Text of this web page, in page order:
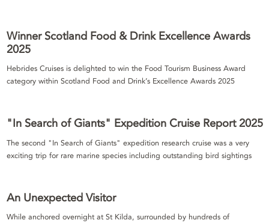
Winner Scotland Food & Drink Excellence Awards
2025
Hebrides Cruises is delighted to win the Food Tourism Business Award
category within Scotland Food and Drink’s Excellence Awards 2025
"In Search of Giants" Expedition Cruise Report 2025
The second "In Search of Giants" expedition research cruise was a very
exciting trip for rare marine species including outstanding bird sightings
An Unexpected Visitor
While anchored overnight at St Kilda, surrounded by hundreds of